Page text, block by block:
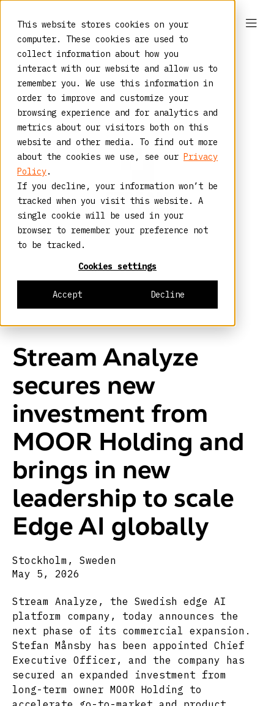
This website stores cookies on your
computer. These cookies are used to
collect information about how you
interact with our website and allow us to
remember you. We use this information in
order to improve and customize your
browsing experience and for analytics and
metrics about our visitors both on this
website and other media. To find out more
about the cookies we use, see our Privacy
Policy.
If you decline, your information won’t be
tracked when you visit this website. A
single cookie will be used in your
browser to remember your preference not
to be tracked.
Cookies settings
Accept Decline
Stream Analyze
secures new
investment from
MOOR Holding and
brings in new
leadership to scale
Edge AI globally
Stockholm, Sweden
May 5, 2026
Stream Analyze, the Swedish edge AI
platform company, today announces the
next phase of its commercial expansion.
Stefan Månsby has been appointed Chief
Executive Officer, and the company has
secured an expanded investment from
long-term owner MOOR Holding to